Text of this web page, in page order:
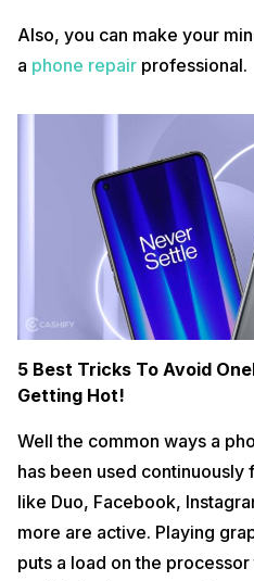
Also, you can make your
a phone repair professional.
5 Best Tricks To Avoid
Getting Hot!
Well the common ways a
has been used continuously
like Duo, Facebook,
more are active. Playing
puts a load on the